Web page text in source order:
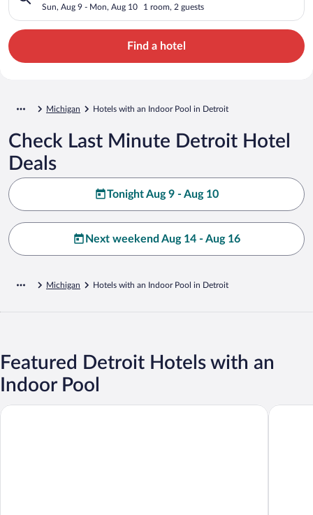
Sun, Aug 9 - Mon, Aug 10 1 room, 2 guests
Find a hotel
Michigan Hotels with an Indoor Pool in Detroit
Check Last Minute Detroit Hotel
Deals
Tonight Aug 9 - Aug 10
Next weekend Aug 14 - Aug 16
Michigan Hotels with an Indoor Pool in Detroit
Featured Detroit Hotels with an
Indoor Pool
Wyndham Garden Romulus Detroit Metro Airport Comfort